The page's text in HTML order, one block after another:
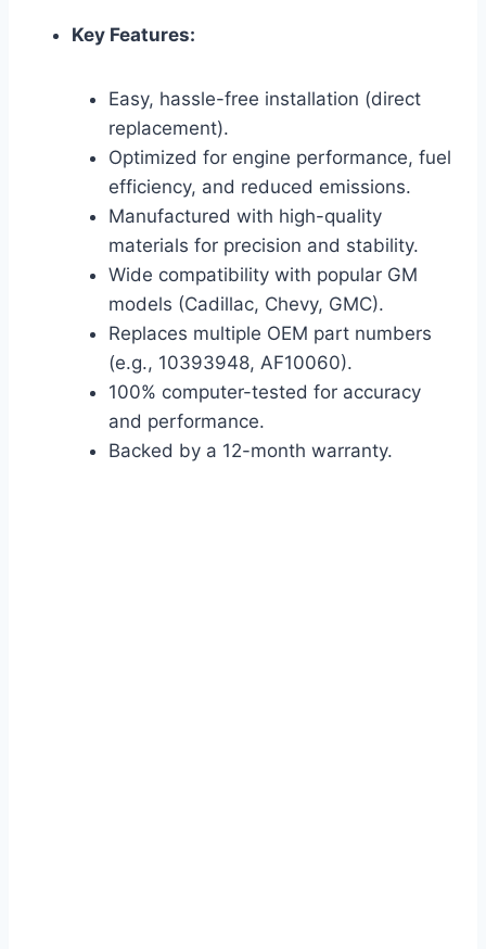
Key Features:
Easy, hassle-free installation (direct
replacement).
Optimized for engine performance, fuel
efficiency, and reduced emissions.
Manufactured with high-quality
materials for precision and stability.
Wide compatibility with popular GM
models (Cadillac, Chevy, GMC).
Replaces multiple OEM part numbers
(e.g., 10393948, AF10060).
100% computer-tested for accuracy
and performance.
Backed by a 12-month warranty.